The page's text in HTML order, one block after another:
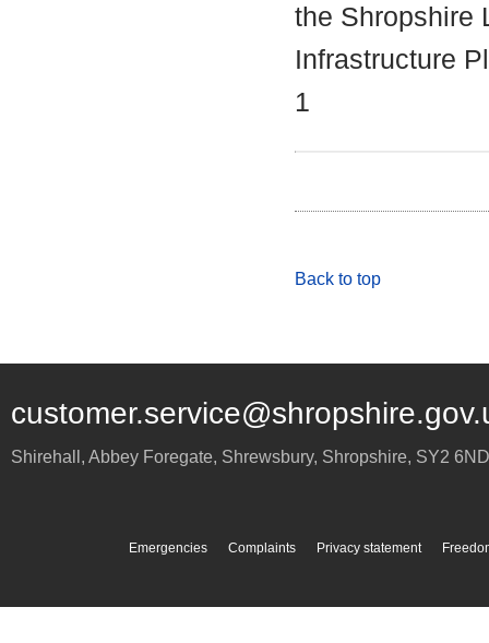
the Shropshire
Infrastructure
1
Back to top
Shirehall, Abbey Foregate, Shrewsbury, Shropshire, SY2 6ND
Emergencies Complaints Privacy statement